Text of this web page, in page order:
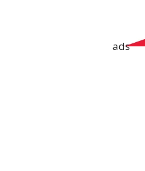
ads